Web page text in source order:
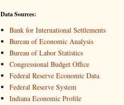
Data Sources:
Bank for International Settlements
Bureau of Economic Analysis
Bureau of Labor Statistics
Congressional Budget Office
Federal Reserve Economic Data
Federal Reserve System
Indiana Economic Profile